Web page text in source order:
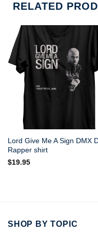
RELATED
Lord Give Me A Sign DMX
Rapper shirt
$19.95
SHOP BY TOPIC